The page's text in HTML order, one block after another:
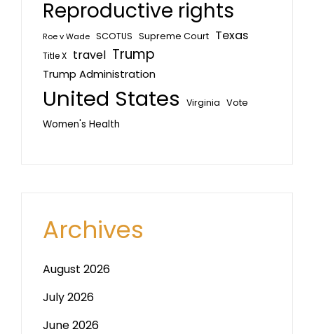
Reproductive rights
Roe v Wade SCOTUS Supreme Court Texas
Title X travel Trump
Trump Administration
United States Virginia Vote
Women's Health
Archives
August 2026
July 2026
June 2026